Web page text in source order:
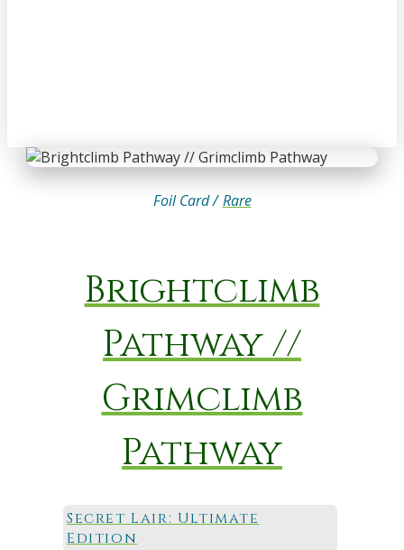
Foil Card / Rare
Brightclimb
Pathway //
Grimclimb
Pathway
Secret Lair: Ultimate
Edition